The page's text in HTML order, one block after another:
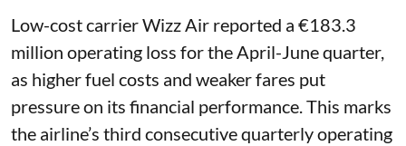
Low-cost carrier Wizz Air reported a €183.3
million operating loss for the April-June quarter,
as higher fuel costs and weaker fares put
pressure on its financial performance. This marks
the airline’s third consecutive quarterly operating